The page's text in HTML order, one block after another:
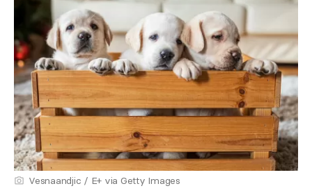
Vesnaandjic / E+ via Getty Images